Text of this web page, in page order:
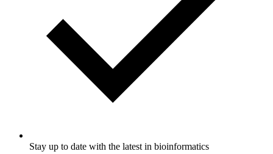
Stay up to date with the latest in bioinformatics